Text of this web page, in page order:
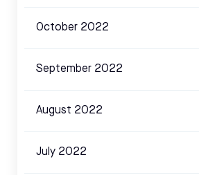
October 2022
September 2022
August 2022
July 2022